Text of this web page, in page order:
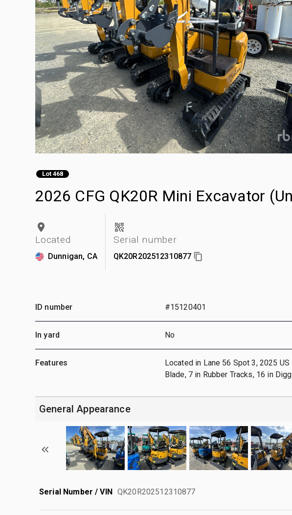
Lot 468
2026 CFG QK20R Mini Excavator
Located
Dunnigan, CA
Serial number
QK20R202512310877
ID number #15120401
In yard No
Features
Located in Lane 56 Spot 3, 2025
Blade, 7 in Rubber Tracks, 16 in
General Appearance
Serial Number / VIN QK20R202512310877